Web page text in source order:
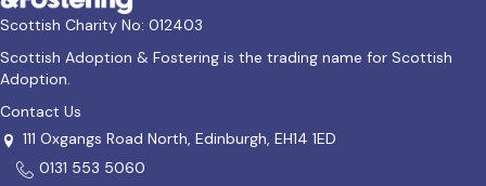
Scottish Charity No: 012403
Scottish Adoption & Fostering is the trading name for Scottish
Adoption.
Contact Us
111 Oxgangs Road North, Edinburgh, EH14 1ED
0131 553 5060